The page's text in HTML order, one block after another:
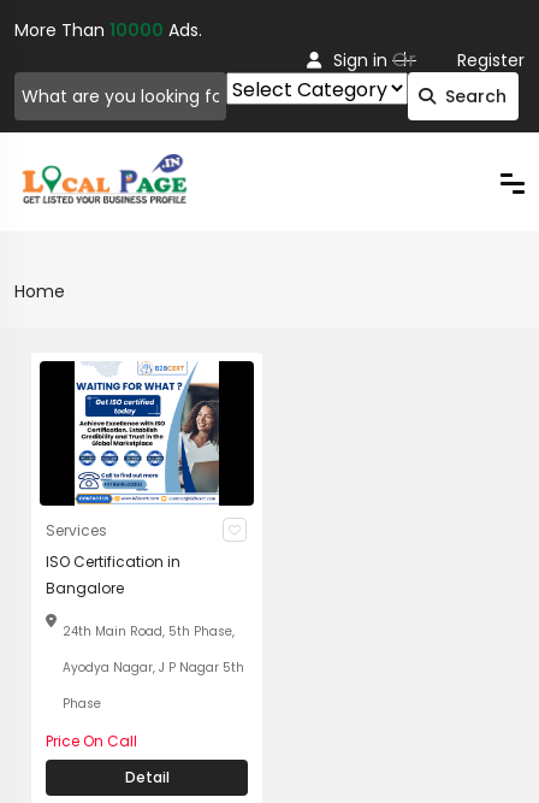
More Than 10000 Ads.
Search
Sign in Or Register
Home
Services
ISO Certification in
Bangalore
24th Main Road, 5th Phase,
Ayodya Nagar, J P Nagar 5th
Phase
Price On Call
Detail